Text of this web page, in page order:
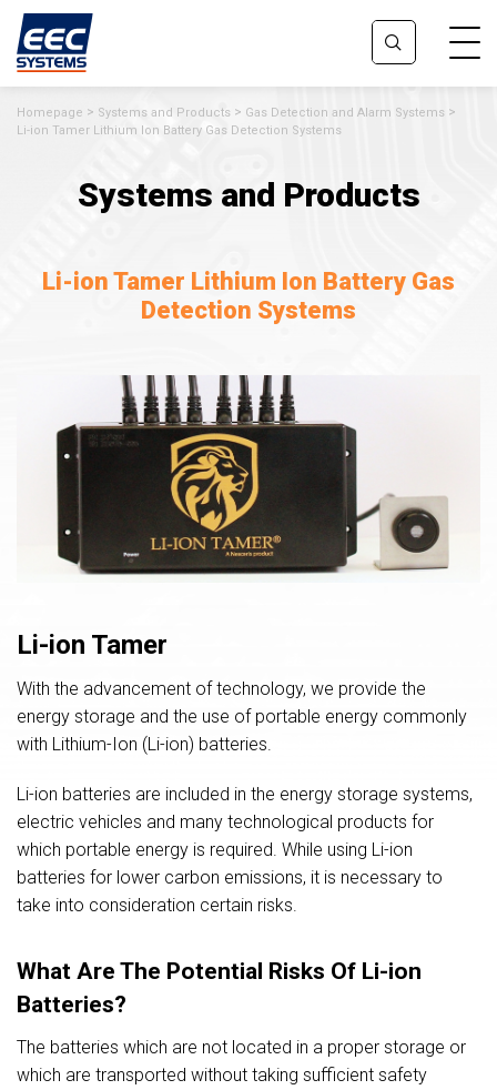
Homepage Systems and Products
Gas Detection and Alarm Systems
Li-ion Tamer Lithium Ion Battery Gas Detection Systems
Systems and Products
Li-ion Tamer Lithium Ion Battery Gas
Detection Systems
Li-ion Tamer
With the advancement of technology, we provide the
energy storage and the use of portable energy commonly
with Lithium-Ion (Li-ion) batteries.
Li-ion batteries are included in the energy storage systems,
electric vehicles and many technological products for
which portable energy is required. While using Li-ion
batteries for lower carbon emissions, it is necessary to
take into consideration certain risks.
What Are The Potential Risks Of Li-ion
Batteries?
The batteries which are not located in a proper storage or
which are transported without taking sufficient safety